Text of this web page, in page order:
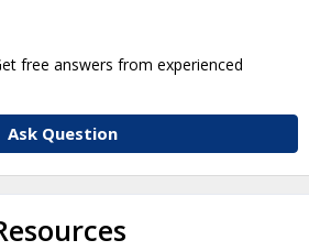
free answers from experienced
Ask Question